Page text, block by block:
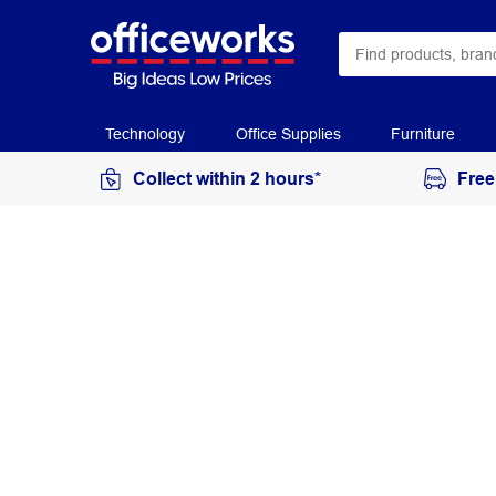
Technology Office Supplies Furniture
Collect within 2 hours*